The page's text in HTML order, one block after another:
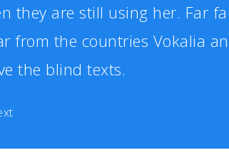
they are still using her. Far
from the countries Vokalia
the blind texts.